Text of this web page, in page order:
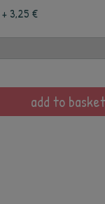
+ 3,25 €
add to basket